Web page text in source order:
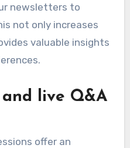
newsletters to
not only increases
valuable insights
live Q&A
offer an